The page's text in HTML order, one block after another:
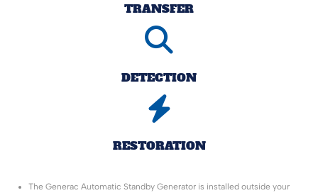
TRANSFER
DETECTION
RESTORATION
The Generac Automatic Standby Generator is installed outside your